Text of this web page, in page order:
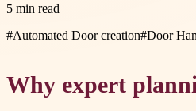
5 min read
#Automated Door creation#Door
Why expert